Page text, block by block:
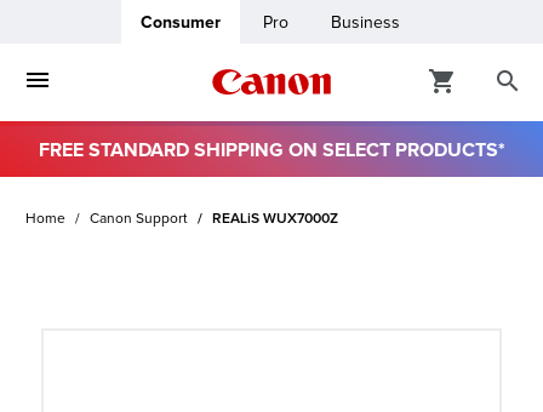
Consumer Pro Business
FREE STANDARD SHIPPING ON SELECT PRODUCTS*
Home Canon Support REALiS WUX7000Z